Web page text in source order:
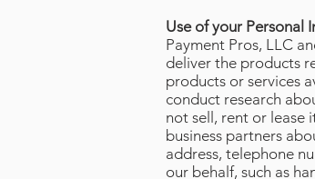
Use of your Personal
Payment Pros, LLC
deliver the products
products or services
conduct research
not sell, rent or lease
business partners
address, telephone
our behalf, such as